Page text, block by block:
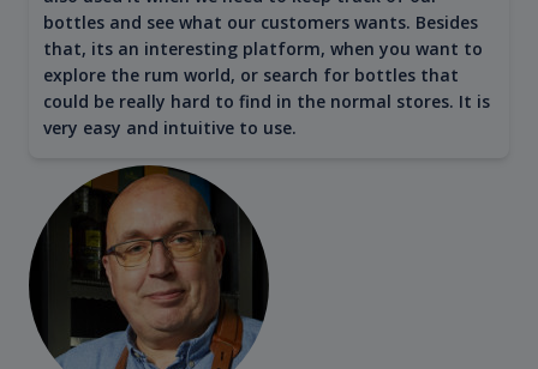
bottles and see what our customers wants. Besides
that, its an interesting platform, when you want to
explore the rum world, or search for bottles that
could be really hard to find in the normal stores. It is
very easy and intuitive to use.